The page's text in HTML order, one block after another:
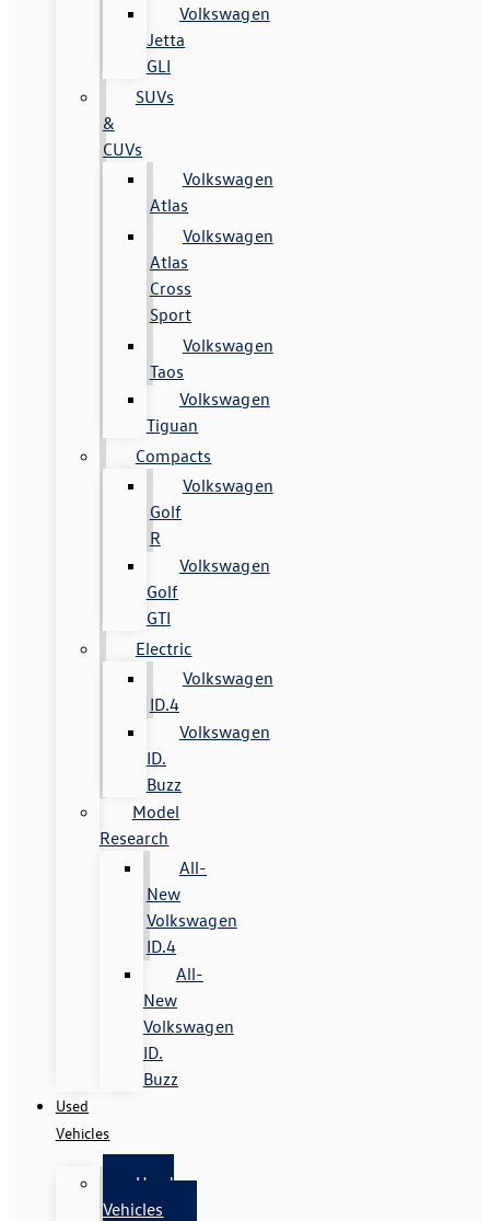
Volkswagen
Jetta
GLI
SUVs
&
CUVs
Volkswagen
Atlas
Volkswagen
Atlas
Cross
Sport
Volkswagen
Taos
Volkswagen
Tiguan
Compacts
Volkswagen
Golf
R
Volkswagen
Golf
GTI
Electric
Volkswagen
ID.4
Volkswagen
ID.
Buzz
Model
Research
All-
New
Volkswagen
ID.4
All-
New
Volkswagen
ID.
Buzz
Used
Vehicles
Used
Vehicles